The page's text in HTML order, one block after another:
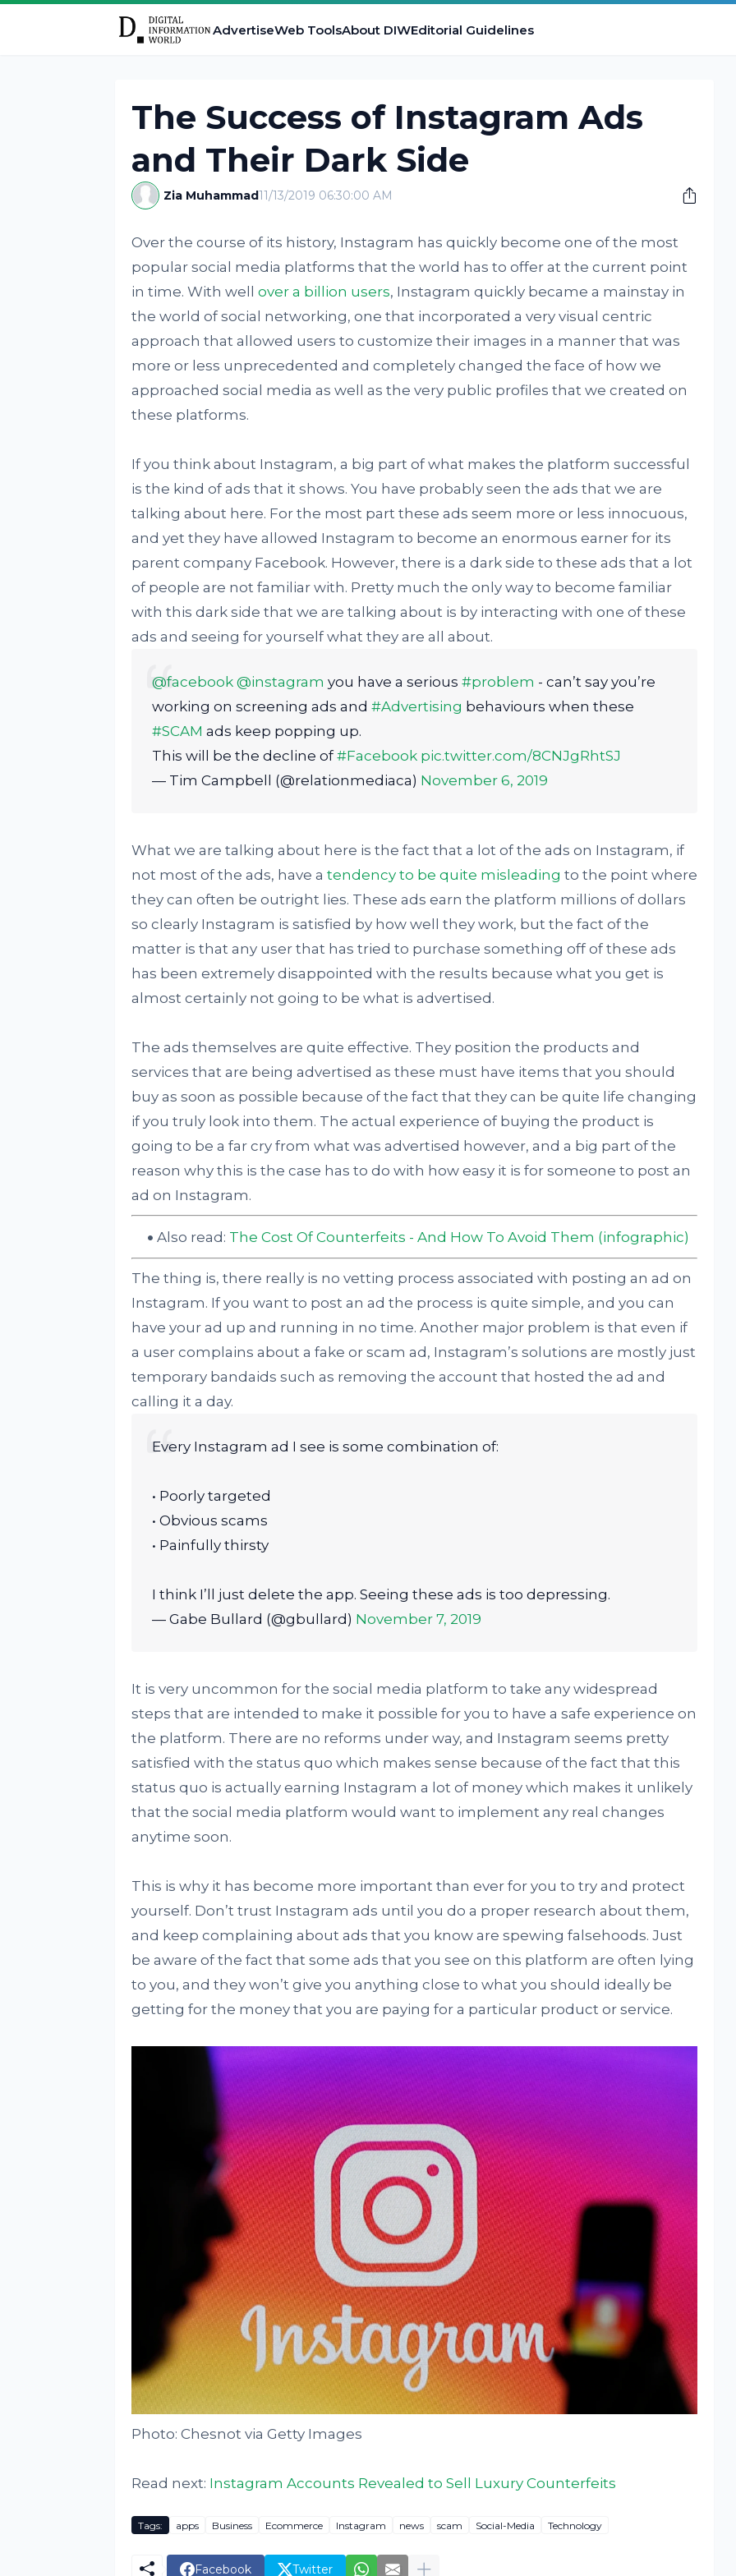
AdvertiseWeb ToolsAbout DIWEditorial Guidelines
The Success of Instagram Ads
and Their Dark Side
Zia Muhammad11/13/2019 06:30:00 AM
Over the course of its history, Instagram has quickly become one of the most
popular social media platforms that the world has to offer at the current point
in time. With well over a billion users, Instagram quickly became a mainstay in
the world of social networking, one that incorporated a very visual centric
approach that allowed users to customize their images in a manner that was
more or less unprecedented and completely changed the face of how we
approached social media as well as the very public profiles that we created on
these platforms.
If you think about Instagram, a big part of what makes the platform successful
is the kind of ads that it shows. You have probably seen the ads that we are
talking about here. For the most part these ads seem more or less innocuous,
and yet they have allowed Instagram to become an enormous earner for its
parent company Facebook. However, there is a dark side to these ads that a lot
of people are not familiar with. Pretty much the only way to become familiar
with this dark side that we are talking about is by interacting with one of these
ads and seeing for yourself what they are all about.
@facebook @instagram you have a serious #problem - can’t say you’re
working on screening ads and #Advertising behaviours when these
#SCAM ads keep popping up.
This will be the decline of#Facebook pic.twitter.com/8CNJgRhtSJ
— Tim Campbell (@relationmediaca) November 6, 2019
What we are talking about here is the fact that a lot of the ads on Instagram, if
not most of the ads, have a tendency to be quite misleading to the point where
they can often be outright lies. These ads earn the platform millions of dollars
so clearly Instagram is satisfied by how well they work, but the fact of the
matter is that any user that has tried to purchase something off of these ads
has been extremely disappointed with the results because what you get is
almost certainly not going to be what is advertised.
The ads themselves are quite effective. They position the products and
services that are being advertised as these must have items that you should
buy as soon as possible because of the fact that they can be quite life changing
if you truly look into them. The actual experience of buying the product is
going to be a far cry from what was advertised however, and a big part of the
reason why this is the case has to do with how easy it is for someone to post an
ad on Instagram.
Also read: The Cost Of Counterfeits - And How To Avoid Them (infographic)
The thing is, there really is no vetting process associated with posting an ad on
Instagram. If you want to post an ad the process is quite simple, and you can
have your ad up and running in no time. Another major problem is that even if
a user complains about a fake or scam ad, Instagram’s solutions are mostly just
temporary bandaids such as removing the account that hosted the ad and
calling it a day.
Every Instagram ad I see is some combination of:
• Poorly targeted
• Obvious scams
• Painfully thirsty
I think I’ll just delete the app. Seeing these ads is too depressing.
— Gabe Bullard (@gbullard) November 7, 2019
It is very uncommon for the social media platform to take any widespread
steps that are intended to make it possible for you to have a safe experience on
the platform. There are no reforms under way, and Instagram seems pretty
satisfied with the status quo which makes sense because of the fact that this
status quo is actually earning Instagram a lot of money which makes it unlikely
that the social media platform would want to implement any real changes
anytime soon.
This is why it has become more important than ever for you to try and protect
yourself. Don’t trust Instagram ads until you do a proper research about them,
and keep complaining about ads that you know are spewing falsehoods. Just
be aware of the fact that some ads that you see on this platform are often lying
to you, and they won’t give you anything close to what you should ideally be
getting for the money that you are paying for a particular product or service.
Photo: Chesnot via Getty Images
Read next: Instagram Accounts Revealed to Sell Luxury Counterfeits
Tags: apps Business Ecommerce Instagram news scam Social-Media Technology
Facebook Twitter